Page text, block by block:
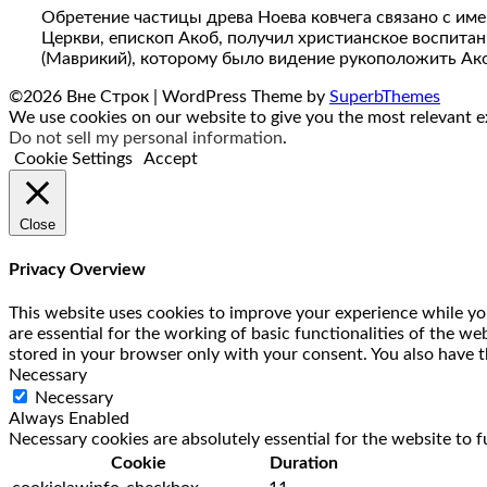
Обретение частицы древа Ноева ковчега связано с
Церкви, епископ Акоб, получил христианское
(Маврикий), которому было видение рукоположить
©2026 Вне Строк | WordPress Theme by SuperbThemes
We use cookies on our website to give you the most relevant
Do not sell my personal information.
Cookie Settings
Accept
Close
Privacy Overview
This website uses cookies to improve your experience while
are essential for the working of basic functionalities of the
stored in your browser only with your consent. You also
Necessary
Necessary
Always Enabled
Necessary cookies are absolutely essential for the website
Cookie
Duration